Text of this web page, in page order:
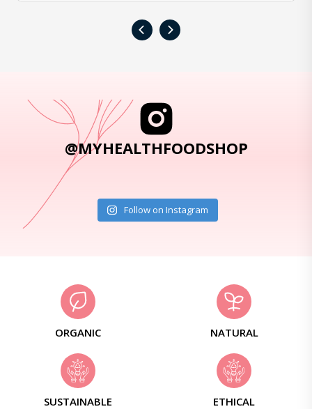
‹ ›
@MYHEALTHFOODSHOP
Follow on Instagram
ORGANIC NATURAL
SUSTAINABLE ETHICAL